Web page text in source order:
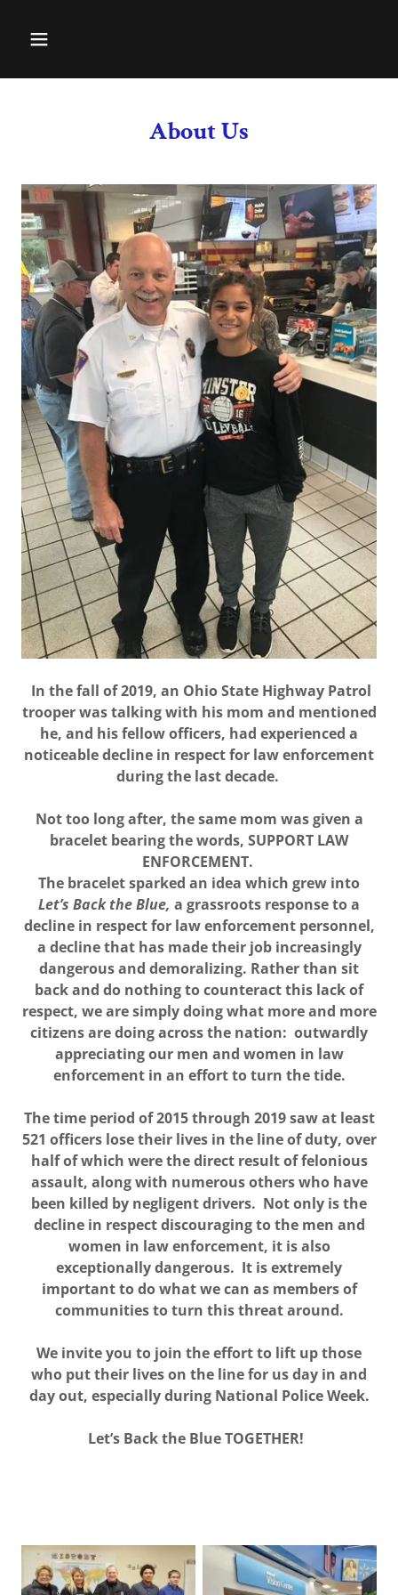
About Us
In the fall of 2019, an Ohio State Highway Patrol
trooper was talking with his mom and mentioned
he, and his fellow officers, had experienced a
noticeable decline in respect for law enforcement
during the last decade.
Not too long after, the same mom was given a
bracelet bearing the words, SUPPORT LAW
ENFORCEMENT.
The bracelet sparked an idea which grew into
Let’s Back the Blue, a grassroots response to a
decline in respect for law enforcement personnel,
a decline that has made their job increasingly
dangerous and demoralizing. Rather than sit
back and do nothing to counteract this lack of
respect, we are simply doing what more and more
citizens are doing across the nation: outwardly
appreciating our men and women in law
enforcement in an effort to turn the tide.
The time period of 2015 through 2019 saw at least
521 officers lose their lives in the line of duty, over
half of which were the direct result of felonious
assault, along with numerous others who have
been killed by negligent drivers. Not only is the
decline in respect discouraging to the men and
women in law enforcement, it is also
exceptionally dangerous. It is extremely
important to do what we can as members of
communities to turn this threat around.
We invite you to join the effort to lift up those
who put their lives on the line for us day in and
day out, especially during National Police Week.
Let’s Back the Blue TOGETHER!